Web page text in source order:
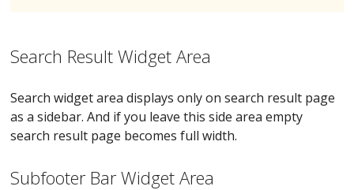
Search Result Widget Area
Search widget area displays only on search result page
as a sidebar. And if you leave this side area empty
search result page becomes full width.
Subfooter Bar Widget Area